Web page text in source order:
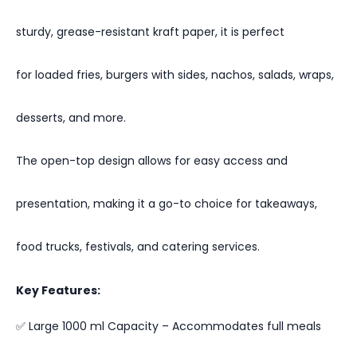
sturdy, grease-resistant kraft paper, it is perfect
for loaded fries, burgers with sides, nachos, salads, wraps,
desserts, and more.
The open-top design allows for easy access and
presentation, making it a go-to choice for takeaways,
food trucks, festivals, and catering services.
Key Features:
✅ Large 1000 ml Capacity – Accommodates full meals